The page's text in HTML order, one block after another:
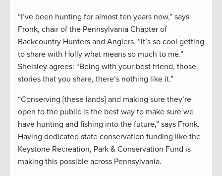
“I’ve been hunting for almost ten years now,” says
Fronk, chair of the Pennsylvania Chapter of
Backcountry Hunters and Anglers. “It’s so cool getting
to share with Holly what means so much to me.”
Sheisley agrees: “Being with your best friend, those
stories that you share, there’s nothing like it.”
“Conserving [these lands] and making sure they’re
open to the public is the best way to make sure we
have hunting and fishing into the future,” says Fronk.
Having dedicated state conservation funding like the
Keystone Recreation, Park & Conservation Fund is
making this possible across Pennsylvania.